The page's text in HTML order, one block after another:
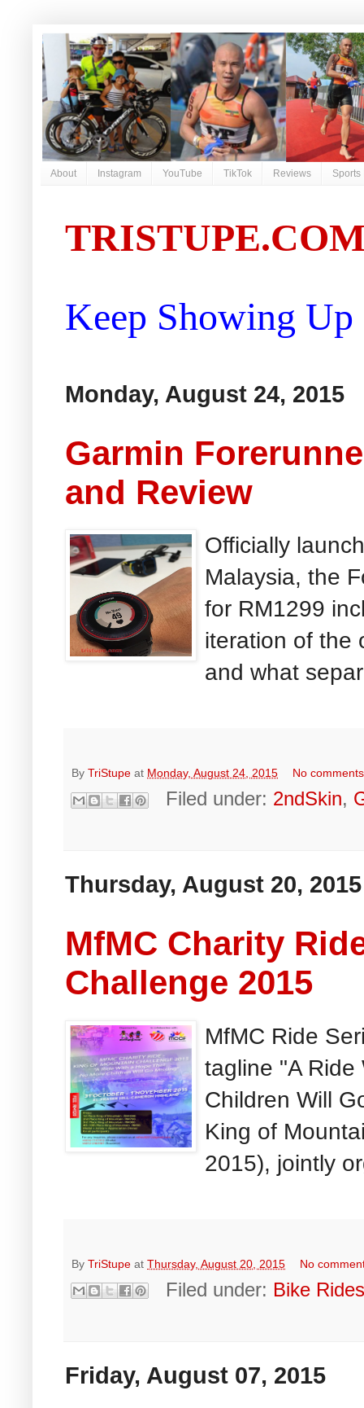
About Instagram YouTube TikTok Reviews Sports
Keep Showing
Monday, August 24, 2015
Garmin
and Review
Officially
Malaysia, the
for RM1299
iteration of the
and what
By TriStupe at Monday, August 24, 2015 No
Filed under: 2ndSkin,
Thursday, August 20, 2015
MfMC Charity
Challenge 2015
MfMC Ride
tagline "A Ride
Children Will
King of
2015), jointly
By TriStupe at Thursday, August 20, 2015 No
Filed under: Bike
Friday, August 07, 2015